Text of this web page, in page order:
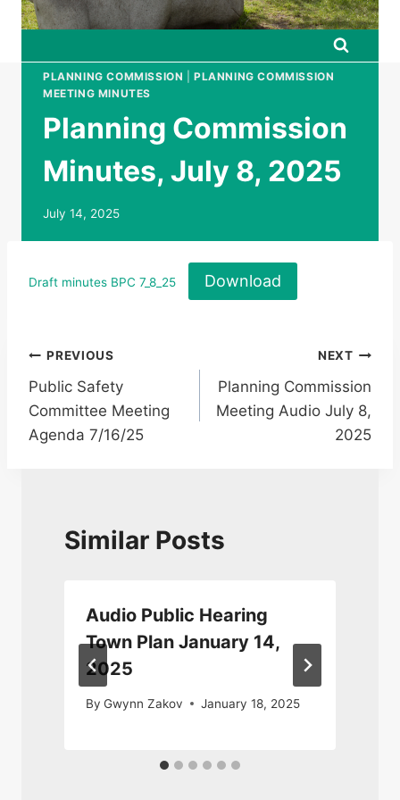
PLANNING COMMISSION |PLANNING COMMISSION
MEETING MINUTES
Planning Commission
Minutes, July 8, 2025
July 14, 2025
Draft minutes BPC 7_8_25 Download
Post
navigation
PREVIOUS
Public Safety
Committee Meeting
Agenda 7/16/25
NEXT
Planning Commission
Meeting Audio July 8,
2025
Similar Posts
Audio Public Hearing
Town Plan January 14,
2025
By Gwynn Zakov January 18, 2025